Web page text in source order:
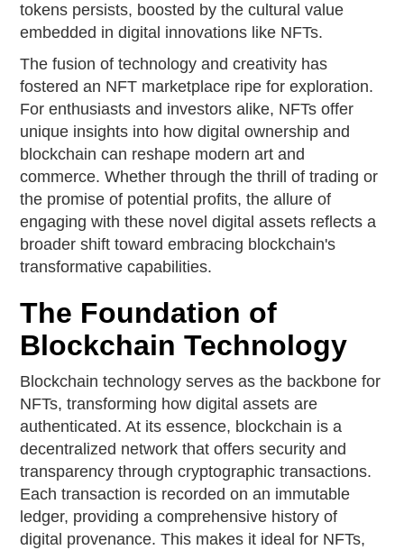
tokens persists, boosted by the cultural value
embedded in digital innovations like NFTs.
The fusion of technology and creativity has
fostered an NFT marketplace ripe for exploration.
For enthusiasts and investors alike, NFTs offer
unique insights into how digital ownership and
blockchain can reshape modern art and
commerce. Whether through the thrill of trading or
the promise of potential profits, the allure of
engaging with these novel digital assets reflects a
broader shift toward embracing blockchain's
transformative capabilities.
The Foundation of
Blockchain Technology
Blockchain technology serves as the backbone for
NFTs, transforming how digital assets are
authenticated. At its essence, blockchain is a
decentralized network that offers security and
transparency through cryptographic transactions.
Each transaction is recorded on an immutable
ledger, providing a comprehensive history of
digital provenance. This makes it ideal for NFTs,